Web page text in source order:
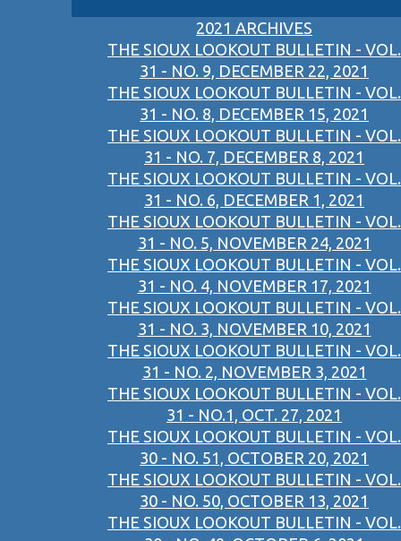
2021 ARCHIVES
THE SIOUX LOOKOUT BULLETIN - VOL.
31 - NO. 9, DECEMBER 22, 2021
THE SIOUX LOOKOUT BULLETIN - VOL.
31 - NO. 8, DECEMBER 15, 2021
THE SIOUX LOOKOUT BULLETIN - VOL.
31 - NO. 7, DECEMBER 8, 2021
THE SIOUX LOOKOUT BULLETIN - VOL.
31 - NO. 6, DECEMBER 1, 2021
THE SIOUX LOOKOUT BULLETIN - VOL.
31 - NO. 5, NOVEMBER 24, 2021
THE SIOUX LOOKOUT BULLETIN - VOL.
31 - NO. 4, NOVEMBER 17, 2021
THE SIOUX LOOKOUT BULLETIN - VOL.
31 - NO. 3, NOVEMBER 10, 2021
THE SIOUX LOOKOUT BULLETIN - VOL.
31 - NO. 2, NOVEMBER 3, 2021
THE SIOUX LOOKOUT BULLETIN - VOL.
31 - NO.1, OCT. 27, 2021
THE SIOUX LOOKOUT BULLETIN - VOL.
30 - NO. 51, OCTOBER 20, 2021
THE SIOUX LOOKOUT BULLETIN - VOL.
30 - NO. 50, OCTOBER 13, 2021
THE SIOUX LOOKOUT BULLETIN - VOL.